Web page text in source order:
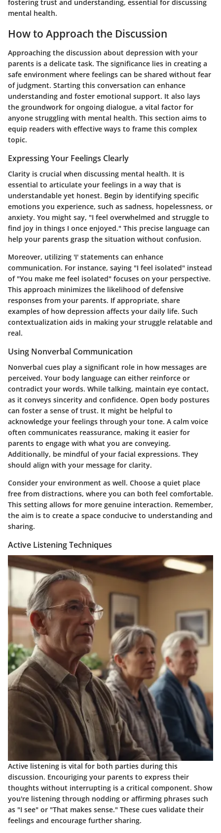
fostering trust and understanding, essential for discussing
mental health.
How to Approach the Discussion
Approaching the discussion about depression with your
parents is a delicate task. The significance lies in creating a
safe environment where feelings can be shared without fear
of judgment. Starting this conversation can enhance
understanding and foster emotional support. It also lays
the groundwork for ongoing dialogue, a vital factor for
anyone struggling with mental health. This section aims to
equip readers with effective ways to frame this complex
topic.
Expressing Your Feelings Clearly
Clarity is crucial when discussing mental health. It is
essential to articulate your feelings in a way that is
understandable yet honest. Begin by identifying specific
emotions you experience, such as sadness, hopelessness, or
anxiety. You might say, "I feel overwhelmed and struggle to
find joy in things I once enjoyed." This precise language can
help your parents grasp the situation without confusion.
Moreover, utilizing 'I' statements can enhance
communication. For instance, saying "I feel isolated" instead
of "You make me feel isolated" focuses on your perspective.
This approach minimizes the likelihood of defensive
responses from your parents. If appropriate, share
examples of how depression affects your daily life. Such
contextualization aids in making your struggle relatable and
real.
Using Nonverbal Communication
Nonverbal cues play a significant role in how messages are
perceived. Your body language can either reinforce or
contradict your words. While talking, maintain eye contact,
as it conveys sincerity and confidence. Open body postures
can foster a sense of trust. It might be helpful to
acknowledge your feelings through your tone. A calm voice
often communicates reassurance, making it easier for
parents to engage with what you are conveying.
Additionally, be mindful of your facial expressions. They
should align with your message for clarity.
Consider your environment as well. Choose a quiet place
free from distractions, where you can both feel comfortable.
This setting allows for more genuine interaction. Remember,
the aim is to create a space conducive to understanding and
sharing.
Active Listening Techniques
Active listening is vital for both parties during this
discussion. Encouriging your parents to express their
thoughts without interrupting is a critical component. Show
you're listening through nodding or affirming phrases such
as "I see" or "That makes sense." These cues validate their
feelings and encourage further sharing.